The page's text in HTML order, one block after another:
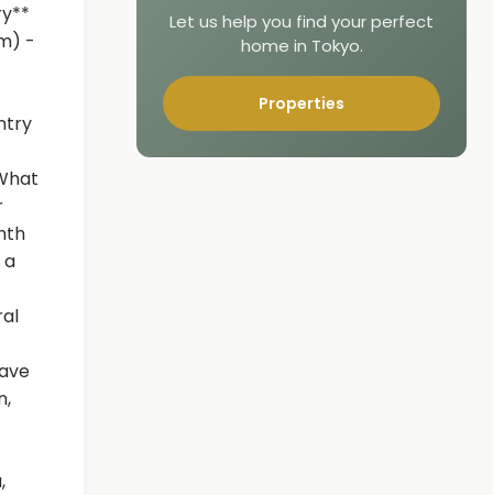
-
a
Let us help you find your perfect
home in Tokyo.
Properties